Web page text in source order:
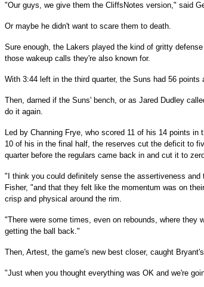
"Our guys, we give them the CliffsNotes version," said
Or maybe he didn't want to scare them to death.
Sure enough, the Lakers played the kind of gritty
those wakeup calls they're also known for.
With 3:44 left in the third quarter, the Suns had 56 points
Then, darned if the Suns' bench, or as Jared Dudley
do it again.
Led by Channing Frye, who scored 11 of his 14 points in
10 of his in the final half, the reserves cut the deficit to
quarter before the regulars came back in and cut it to
"I think you could definitely sense the assertiveness
Fisher, "and that they felt like the momentum was on
crisp and physical around the rim.
"There were some times, even on rebounds, where they
getting the ball back."
Then, Artest, the game's new best closer, caught
"Just when you thought everything was OK and we're